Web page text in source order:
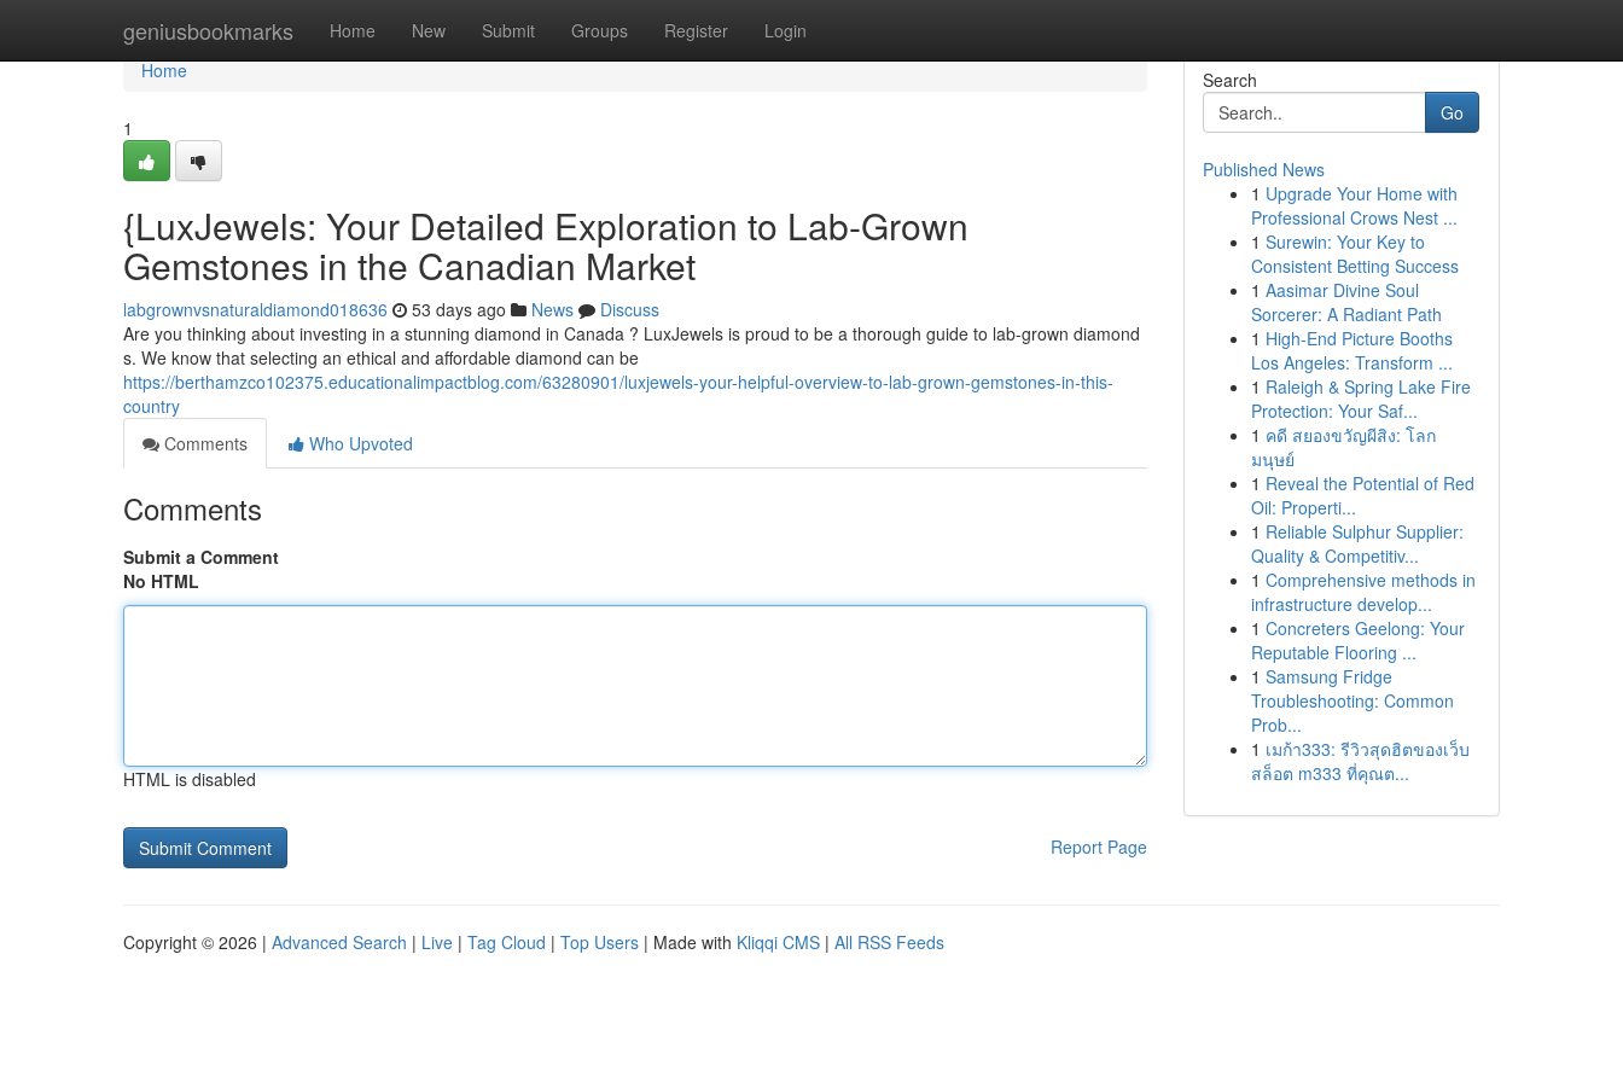
geniusbookmarks Home New Submit Groups Register Login
Home
Home
1
{LuxJewels: Your Detailed Exploration to Lab-Grown
Gemstones in the Canadian Market
labgrownvsnaturaldiamond018636 53 days ago News
Discuss
Are you thinking about investing in a stunning diamond in Canada ? LuxJewels is proud to be a thorough guide to lab-grown diamond
s. We know that selecting an ethical and affordable diamond can be
https://berthamzco102375.educationalimpactblog.com/63280901/luxjewels-your-helpful-overview-to-lab-grown-gemstones-in-this-
country
Comments
Who Upvoted
Comments
Submit a Comment
No HTML
HTML is disabled
Report Page
Search
Go
Published News
1 Upgrade Your Home with
Professional Crows Nest ...
1 Surewin: Your Key to
Consistent Betting Success
1 Aasimar Divine Soul
Sorcerer: A Radiant Path
1 High-End Picture Booths
Los Angeles: Transform ...
1 Raleigh & Spring Lake Fire
Protection: Your Saf...
1 คดี สยองขวัญผีสิง: โลก
มนุษย์
1 Reveal the Potential of Red
Oil: Properti...
1 Reliable Sulphur Supplier:
Quality & Competitiv...
1 Comprehensive methods in
infrastructure develop...
1 Concreters Geelong: Your
Reputable Flooring ...
1 Samsung Fridge
Troubleshooting: Common
Prob...
1 เมก้า333: รีวิวสุดฮิตของเว็บ
สล็อต m333 ที่คุณต...
Copyright © 2026 | Advanced Search | Live | Tag Cloud | Top Users | Made with Kliqqi CMS | All RSS Feeds